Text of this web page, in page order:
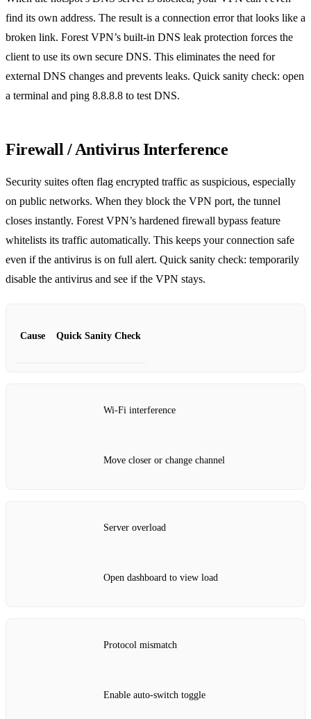
find its own address. The result is a connection error that looks like a
broken link. Forest VPN’s built‑in DNS leak protection forces the
client to use its own secure DNS. This eliminates the need for
external DNS changes and prevents leaks. Quick sanity check: open
a terminal and ping 8.8.8.8 to test DNS.
Firewall / Antivirus Interference
Security suites often flag encrypted traffic as suspicious, especially
on public networks. When they block the VPN port, the tunnel
closes instantly. Forest VPN’s hardened firewall bypass feature
whitelists its traffic automatically. This keeps your connection safe
even if the antivirus is on full alert. Quick sanity check: temporarily
disable the antivirus and see if the VPN stays.
Cause Quick Sanity Check
Wi‑Fi interference
Move closer or change channel
Server overload
Open dashboard to view load
Protocol mismatch
Enable auto‑switch toggle